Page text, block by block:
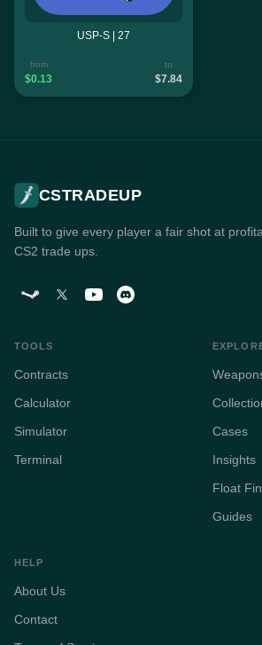
USP-S | 27
from
$0.13
to
$7.84
CSTRADEUP
Built to give every player a fair shot at
CS2 trade ups.
TOOLS
Contracts
Calculator
Simulator
Terminal
Cases
Insights
Float
Guides
HELP
About Us
Contact